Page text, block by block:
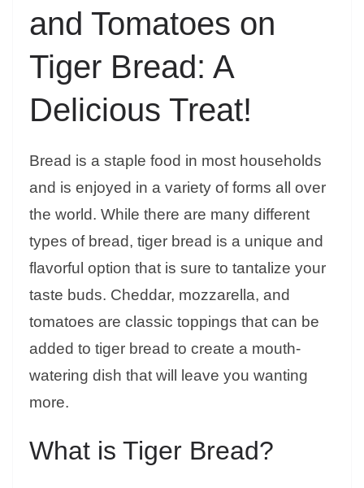
and Tomatoes on
Tiger Bread: A
Delicious Treat!
Bread is a staple food in most households
and is enjoyed in a variety of forms all over
the world. While there are many different
types of bread, tiger bread is a unique and
flavorful option that is sure to tantalize your
taste buds. Cheddar, mozzarella, and
tomatoes are classic toppings that can be
added to tiger bread to create a mouth-
watering dish that will leave you wanting
more.
What is Tiger Bread?